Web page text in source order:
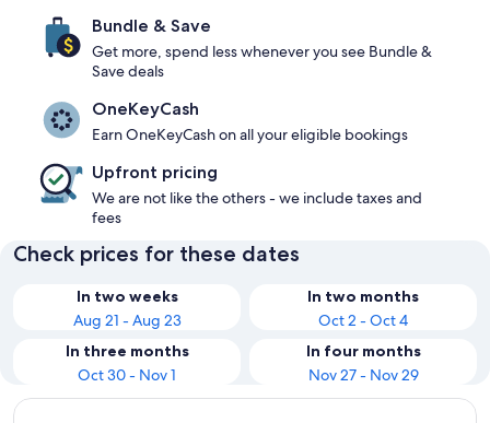
Bundle & Save
Get more, spend less whenever you see Bundle &
Save deals
OneKeyCash
Earn OneKeyCash on all your eligible bookings
Upfront pricing
We are not like the others - we include taxes and
fees
Check prices for these dates
In two weeks
Aug 21 - Aug 23
In two months
Oct 2 - Oct 4
In three months
Oct 30 - Nov 1
In four months
Nov 27 - Nov 29